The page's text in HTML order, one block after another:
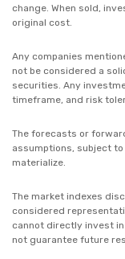
change. When sold,
original cost.
Any companies
not be considered a
securities. Any
timeframe, and risk
The forecasts or
assumptions, subject
materialize.
The market indexes
considered
cannot directly invest
not guarantee future